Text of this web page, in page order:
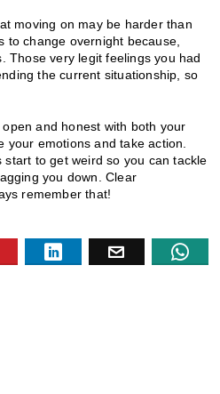
moving on may be harder than
to change overnight because,
Those very legit feelings you had
the current situationship, so
and honest with both your
your emotions and take action.
to get weird so you can tackle
you down. Clear
remember that!